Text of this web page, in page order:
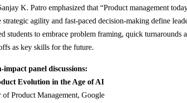
K. Patro emphasized that “Product management
agility and fast-paced decision-making define
students to embrace problem framing, quick turnarounds
as key skills for the future.
panel discussions:
Evolution in the Age of AI
Product Management, Google